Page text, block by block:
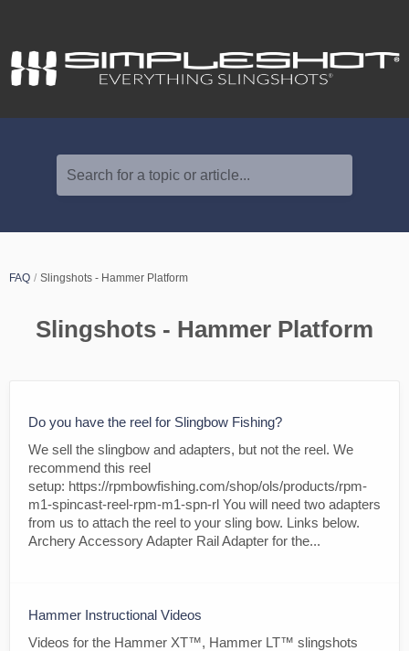
Search for a topic or article...
FAQ Slingshots - Hammer Platform
Slingshots - Hammer Platform
Do you have the reel for Slingbow Fishing?
We sell the slingbow and adapters, but not the reel. We
recommend this reel
setup: https://rpmbowfishing.com/shop/ols/products/rpm-
m1-spincast-reel-rpm-m1-spn-rl You will need two adapters
from us to attach the reel to your sling bow. Links below.
Archery Accessory Adapter Rail Adapter for the...
Hammer Instructional Videos
Videos for the Hammer XT™, Hammer LT™ slingshots